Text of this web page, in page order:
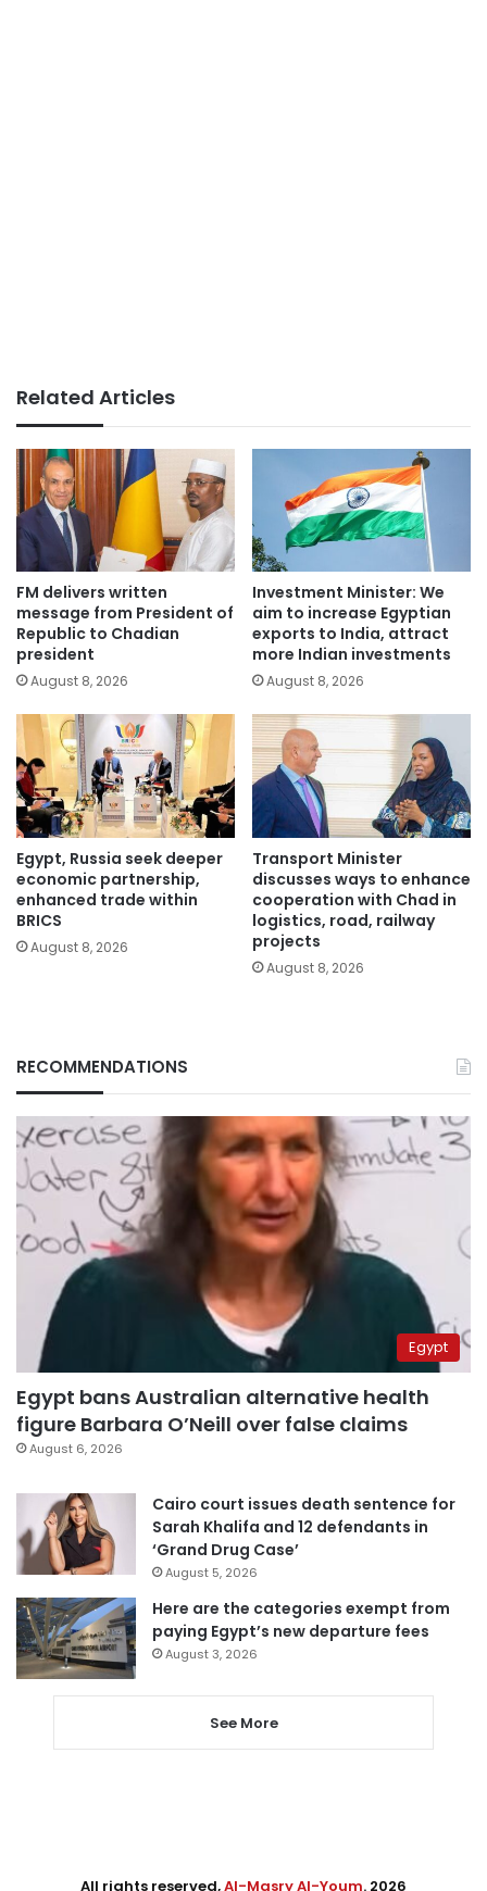
Related Articles
FM delivers written
message from President of
Republic to Chadian
president
August 8, 2026
Investment Minister: We
aim to increase Egyptian
exports to India, attract
more Indian investments
August 8, 2026
Egypt, Russia seek deeper
economic partnership,
enhanced trade within
BRICS
August 8, 2026
Transport Minister
discusses ways to enhance
cooperation with Chad in
logistics, road, railway
projects
August 8, 2026
RECOMMENDATIONS
Egypt
Egypt bans Australian alternative health
figure Barbara O’Neill over false claims
August 6, 2026
Cairo court issues death sentence for
Sarah Khalifa and 12 defendants in
‘Grand Drug Case’
August 5, 2026
Here are the categories exempt from
paying Egypt’s new departure fees
August 3, 2026
See More
All rights reserved,Al-Masry Al-Youm. 2026